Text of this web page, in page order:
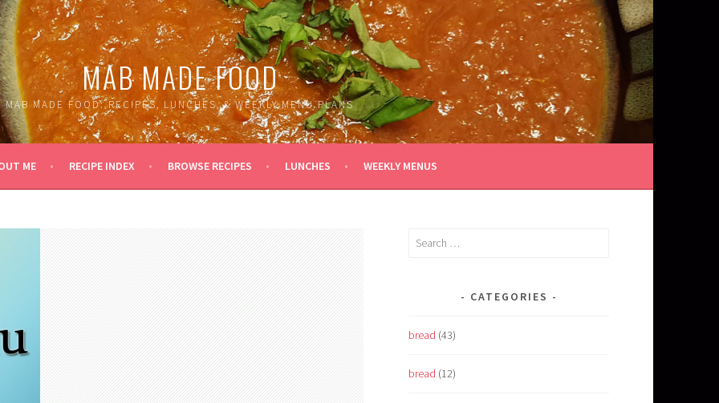
MAB MADE FOOD
MAB MADE FOOD: RECIPES, LUNCHES, & WEEKLY MENU PLANS
ME RECIPE INDEX BROWSE RECIPES LUNCHES WEEKLY MENUS
Search
CATEGORIES
bread (43)
bread (12)